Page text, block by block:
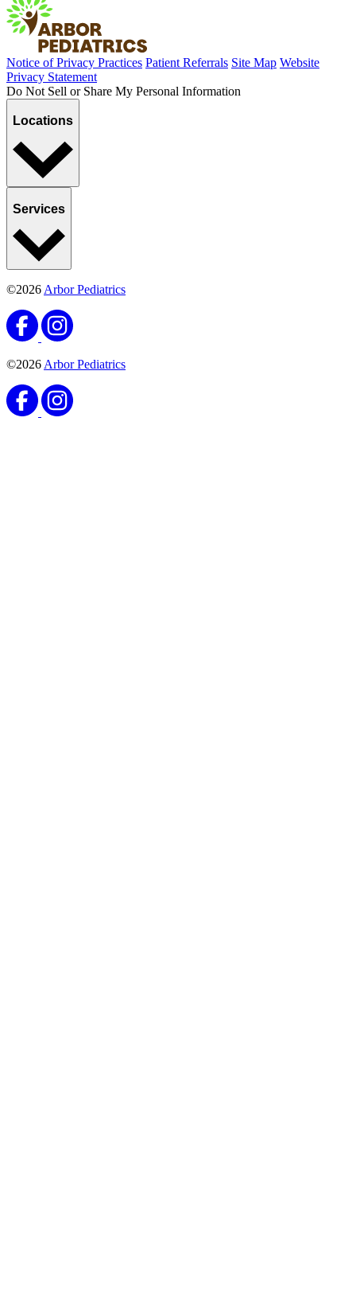
Notice of Privacy Practices Patient Referrals Site Map Website
Privacy Statement
Do Not Sell or Share My Personal Information
Locations
Services
©2026 Arbor Pediatrics
©2026 Arbor Pediatrics